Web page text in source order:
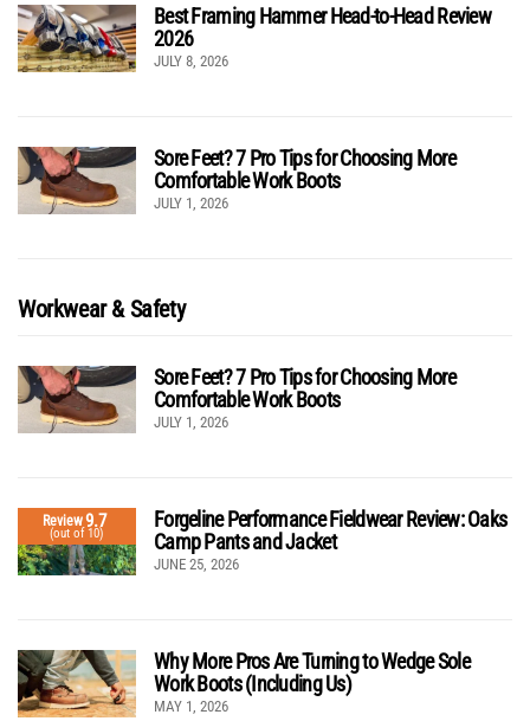
Best Framing Hammer Head-to-Head Review
2026
JULY 8, 2026
Sore Feet? 7 Pro Tips for Choosing More
Comfortable Work Boots
JULY 1, 2026
Workwear & Safety
Sore Feet? 7 Pro Tips for Choosing More
Comfortable Work Boots
JULY 1, 2026
Review9.7
(out of 10)
Forgeline Performance Fieldwear Review: Oaks
Camp Pants and Jacket
JUNE 25, 2026
Why More Pros Are Turning to Wedge Sole
Work Boots (Including Us)
MAY 1, 2026